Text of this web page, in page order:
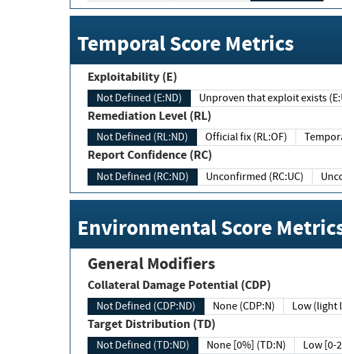
Temporal Score Metrics
Exploitability (E)
Not Defined (E:ND) Unproven that exploit exists
Remediation Level (RL)
Not Defined (RL:ND) Official fix (RL:OF)
Report Confidence (RC)
Not Defined (RC:ND) Unconfirmed (RC:UC)
Environmental Score
General Modifiers
Collateral Damage Potential (CDP)
Not Defined (CDP:ND) None (CDP:N) Low (light
Target Distribution (TD)
Not Defined (TD:ND) None [0%] (TD:N) Low [0-